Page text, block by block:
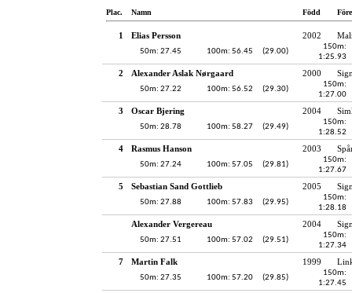
Plac. Namn Född
1 Elias Persson 2002
50m: 27.45 100m: 56.45 (29.00)
150m:
1:25.93
2 Alexander Aslak Nørgaard 2000
50m: 27.22 100m: 56.52 (29.30)
150m:
1:27.00
3 Oscar Bjering 2004
50m: 28.78 100m: 58.27 (29.49)
150m:
1:28.52
4 Rasmus Hanson 2003
50m: 27.24 100m: 57.05 (29.81)
150m:
1:27.67
5 Sebastian Sand Gottlieb 2005
50m: 27.88 100m: 57.83 (29.95)
150m:
1:28.18
Alexander Vergereau 2004
50m: 27.51 100m: 57.02 (29.51)
150m:
1:27.34
7 Martin Falk 1999
50m: 27.35 100m: 57.20 (29.85)
150m:
1:27.45